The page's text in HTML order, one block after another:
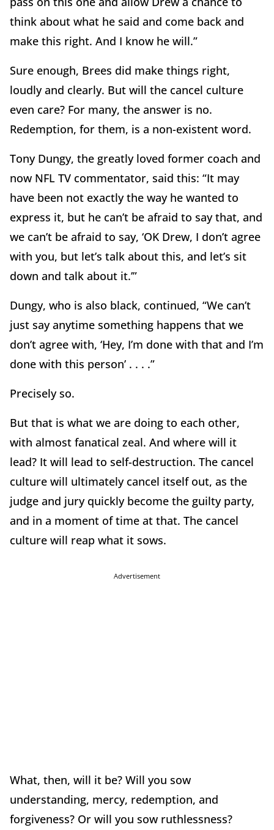
think about what he said and come back and
make this right. And I know he will.”
Sure enough, Brees did make things right,
loudly and clearly. But will the cancel culture
even care? For many, the answer is no.
Redemption, for them, is a non-existent word.
Tony Dungy, the greatly loved former coach and
now NFL TV commentator, said this: “It may
have been not exactly the way he wanted to
express it, but he can’t be afraid to say that, and
we can’t be afraid to say, ‘OK Drew, I don’t agree
with you, but let’s talk about this, and let’s sit
down and talk about it.’”
Dungy, who is also black, continued, “We can’t
just say anytime something happens that we
don’t agree with, ‘Hey, I’m done with that and I’m
done with this person’ . . . .”
Precisely so.
But that is what we are doing to each other,
with almost fanatical zeal. And where will it
lead? It will lead to self-destruction. The cancel
culture will ultimately cancel itself out, as the
judge and jury quickly become the guilty party,
and in a moment of time at that. The cancel
culture will reap what it sows.
Advertisement
What, then, will it be? Will you sow
understanding, mercy, redemption, and
forgiveness? Or will you sow ruthlessness?